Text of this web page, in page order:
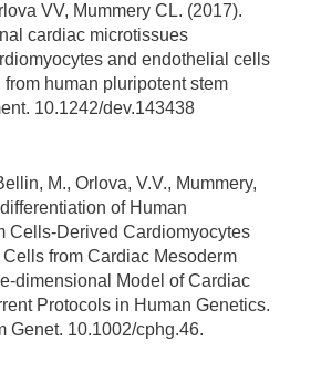
VV, Mummery CL. (2017).
cardiac microtissues
and endothelial cells
human pluripotent stem
10.1242/dev.143438
M., Orlova, V.V., Mummery,
of Human
Cells-Derived Cardiomyocytes
from Cardiac Mesoderm
dimensional Model of Cardiac
Protocols in Human Genetics.
Genet. 10.1002/cphg.46.